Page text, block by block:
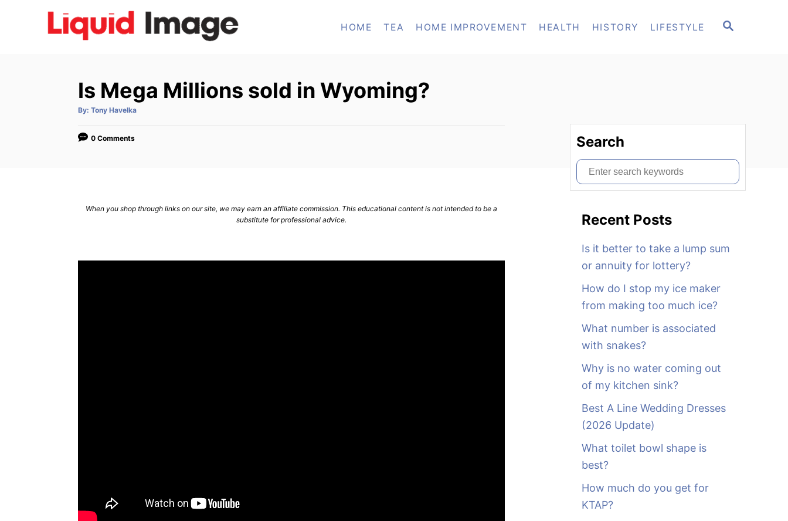
S
HOME TEA HOME IMPROVEMENT HEALTH HISTORY LIFESTYLE
Is Mega Millions sold in Wyoming?
By: A
t
o
Tony Havelka
0 Comments
When you shop through links on our site, we may earn an affiliate commission. This educational content is not intended to be a
substitute for professional advice.
Search
S
e
Recent Posts
Is it better to take a lump sum
or annuity for lottery?
How do I stop my ice maker
from making too much ice?
What number is associated
with snakes?
Why is no water coming out
of my kitchen sink?
Best A Line Wedding Dresses
(2026 Update)
What toilet bowl shape is
best?
How much do you get for
KTAP?